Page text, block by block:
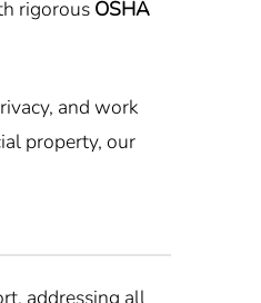
rigorous OSHA
and work
property, our